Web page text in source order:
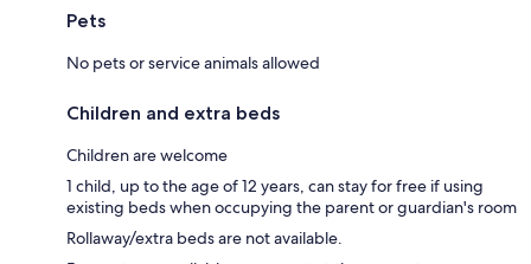
Pets
No pets or service animals allowed
Children and extra beds
Children are welcome
1 child, up to the age of 12 years, can stay for free if using
existing beds when occupying the parent or guardian's room
Rollaway/extra beds are not available.